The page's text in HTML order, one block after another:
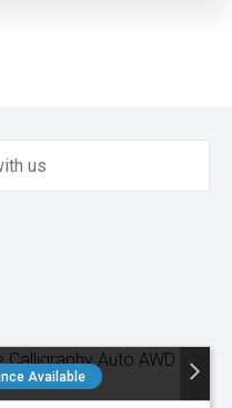
Available